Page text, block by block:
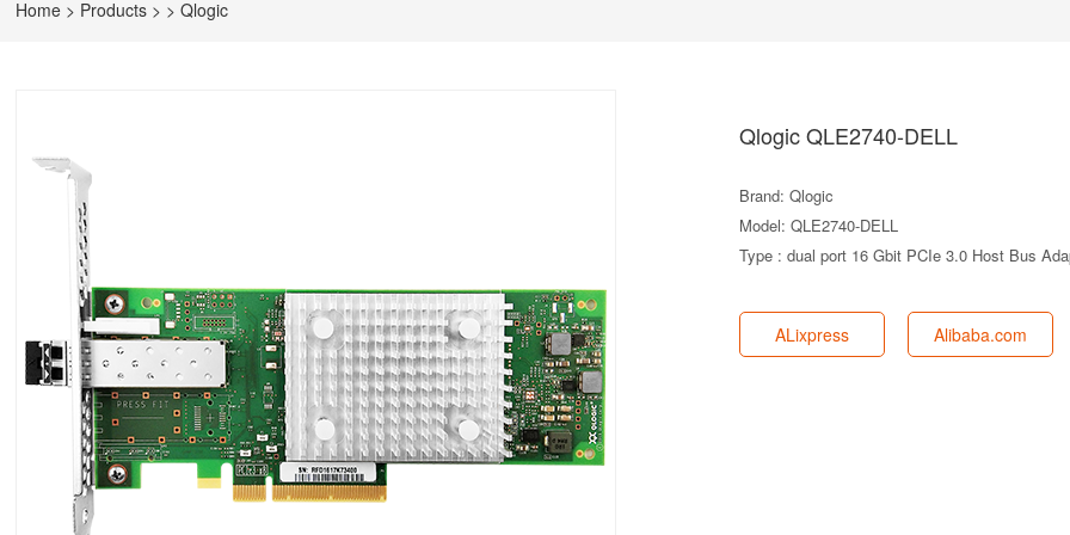
Home > Products > >Qlogic
Qlogic QLE2740-DELL
Brand: Qlogic
Model: QLE2740-DELL
Type : dual port 16 Gbit PCIe 3.0 Host Bus
ALixpress Alibaba.com